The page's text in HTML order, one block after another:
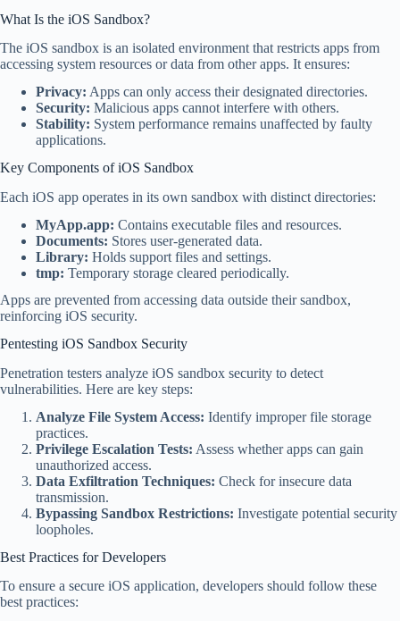
What Is the iOS Sandbox?
The iOS sandbox is an isolated environment that restricts apps from
accessing system resources or data from other apps. It ensures:
Privacy: Apps can only access their designated directories.
Security: Malicious apps cannot interfere with others.
Stability: System performance remains unaffected by faulty
applications.
Key Components of iOS Sandbox
Each iOS app operates in its own sandbox with distinct directories:
MyApp.app: Contains executable files and resources.
Documents: Stores user-generated data.
Library: Holds support files and settings.
tmp: Temporary storage cleared periodically.
Apps are prevented from accessing data outside their sandbox,
reinforcing iOS security.
Pentesting iOS Sandbox Security
Penetration testers analyze iOS sandbox security to detect
vulnerabilities. Here are key steps:
Analyze File System Access: Identify improper file storage
practices.
Privilege Escalation Tests: Assess whether apps can gain
unauthorized access.
Data Exfiltration Techniques: Check for insecure data
transmission.
Bypassing Sandbox Restrictions: Investigate potential security
loopholes.
Best Practices for Developers
To ensure a secure iOS application, developers should follow these
best practices: